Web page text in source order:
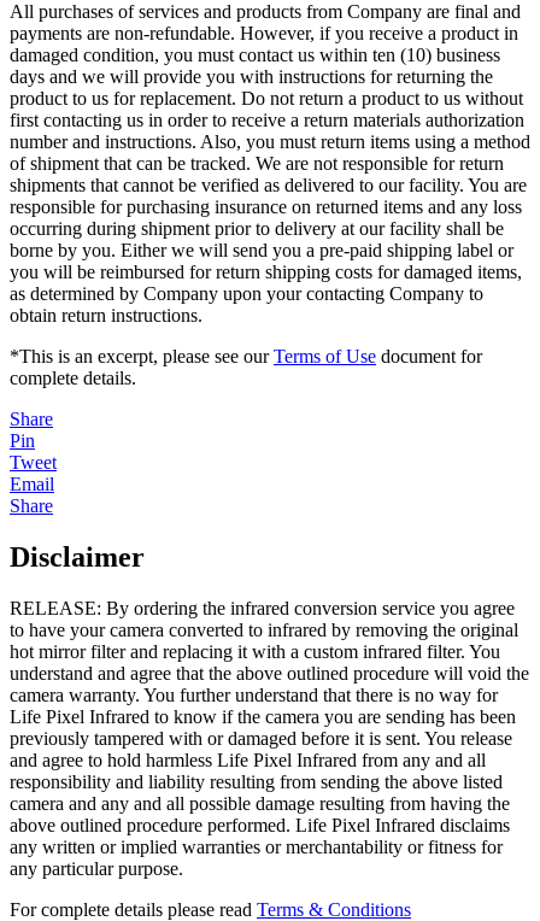
All purchases of services and products from Company are final and
payments are non-refundable. However, if you receive a product in
damaged condition, you must contact us within ten (10) business
days and we will provide you with instructions for returning the
product to us for replacement. Do not return a product to us without
first contacting us in order to receive a return materials authorization
number and instructions. Also, you must return items using a method
of shipment that can be tracked. We are not responsible for return
shipments that cannot be verified as delivered to our facility. You are
responsible for purchasing insurance on returned items and any loss
occurring during shipment prior to delivery at our facility shall be
borne by you. Either we will send you a pre-paid shipping label or
you will be reimbursed for return shipping costs for damaged items,
as determined by Company upon your contacting Company to
obtain return instructions.
*This is an excerpt, please see ourTerms of Use document for
complete details.
Share
Pin
Tweet
Email
Share
Disclaimer
RELEASE: By ordering the infrared conversion service you agree
to have your camera converted to infrared by removing the original
hot mirror filter and replacing it with a custom infrared filter. You
understand and agree that the above outlined procedure will void the
camera warranty. You further understand that there is no way for
Life Pixel Infrared to know if the camera you are sending has been
previously tampered with or damaged before it is sent. You release
and agree to hold harmless Life Pixel Infrared from any and all
responsibility and liability resulting from sending the above listed
camera and any and all possible damage resulting from having the
above outlined procedure performed. Life Pixel Infrared disclaims
any written or implied warranties or merchantability or fitness for
any particular purpose.
For complete details please read Terms & Conditions